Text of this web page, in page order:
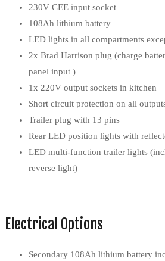
230V CEE input socket
108Ah lithium battery
LED lights in all compartments
2x Brad Harrison plug (charge
panel input )
1x 220V output sockets in kitchen
Short circuit protection on all
Trailer plug with 13 pins
Rear LED position lights with
LED multi-function trailer lights
reverse light)
Electrical Options
Secondary 108Ah lithium battery